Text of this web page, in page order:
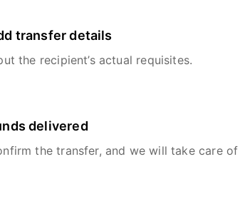
transfer details
the recipient’s actual requisites.
delivered
the transfer, and we will take care